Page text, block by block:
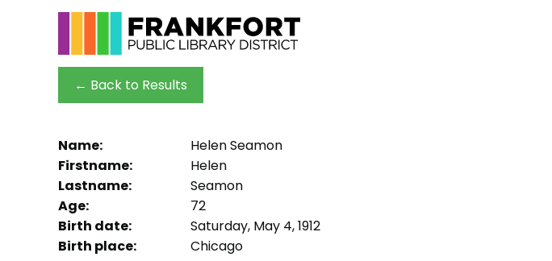
← Back to Results
Name:
Helen Seamon
Firstname:
Helen
Lastname:
Seamon
Age:
72
Birth date:
Saturday, May 4, 1912
Birth place:
Chicago